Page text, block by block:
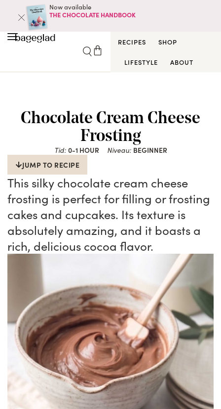
Now available
THE CHOCOLATE HANDBOOK
RECIPES SHOP
LIFESTYLE ABOUT
Chocolate Cream Cheese
Frosting
Tid: 0-1 HOUR Niveau: BEGINNER
JUMP TO RECIPE
This silky chocolate cream cheese
frosting is perfect for filling or frosting
cakes and cupcakes. Its texture is
absolutely amazing, and it boasts a
rich, delicious cocoa flavor.